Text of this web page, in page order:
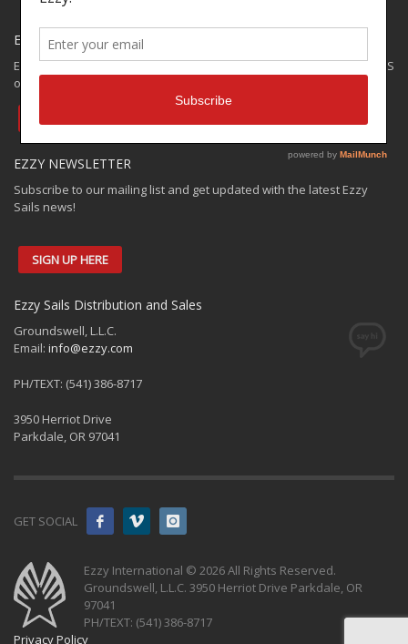
EZZY SPECIALS
Ezzy has some closeouts and demos available for shipping to the US
only. Check out the:
EZZY NEWSLETTER
Subscribe to our mailing list and get updated with the latest Ezzy
Sails news!
SIGN UP HERE
Ezzy Sails Distribution and Sales
Groundswell, L.L.C.
Email: info@ezzy.com
PH/TEXT: (541) 386-8717
3950 Herriot Drive
Parkdale, OR 97041
GET SOCIAL
Ezzy International © 2026 All Rights Reserved.
Groundswell, L.L.C. 3950 Herriot Drive Parkdale, OR
97041
PH/TEXT: (541) 386-8717
Privacy Policy